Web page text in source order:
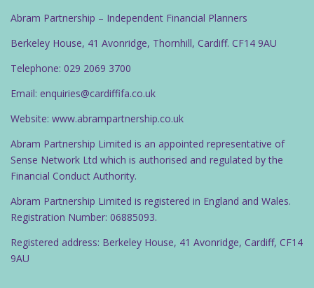
Abram Partnership – Independent Financial Planners
Berkeley House, 41 Avonridge, Thornhill, Cardiff. CF14 9AU
Telephone: 029 2069 3700
Email: enquiries@cardiffifa.co.uk
Website: www.abrampartnership.co.uk
Abram Partnership Limited is an appointed representative of
Sense Network Ltd which is authorised and regulated by the
Financial Conduct Authority.
Abram Partnership Limited is registered in England and Wales.
Registration Number: 06885093.
Registered address: Berkeley House, 41 Avonridge, Cardiff, CF14
9AU